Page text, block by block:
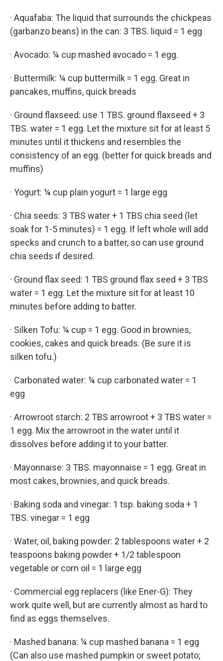
· Aquafaba: The liquid that surrounds the chickpeas
(garbanzo beans) in the can: 3 TBS. liquid = 1 egg
· Avocado: ¼ cup mashed avocado = 1 egg.
· Buttermilk: ¼ cup buttermilk = 1 egg. Great in
pancakes, muffins, quick breads
· Ground flaxseed: use 1 TBS. ground flaxseed + 3
TBS. water = 1 egg. Let the mixture sit for at least 5
minutes until it thickens and resembles the
consistency of an egg. (better for quick breads and
muffins)
· Yogurt: ¼ cup plain yogurt = 1 large egg
· Chia seeds: 3 TBS water + 1 TBS chia seed (let
soak for 1-5 minutes) = 1 egg. If left whole will add
specks and crunch to a batter, so can use ground
chia seeds if desired.
· Ground flax seed: 1 TBS ground flax seed + 3 TBS
water = 1 egg. Let the mixture sit for at least 10
minutes before adding to batter.
· Silken Tofu: ¼ cup = 1 egg. Good in brownies,
cookies, cakes and quick breads. (Be sure it is
silken tofu.)
· Carbonated water: ¼ cup carbonated water = 1
egg
· Arrowroot starch: 2 TBS arrowroot + 3 TBS water =
1 egg. Mix the arrowroot in the water until it
dissolves before adding it to your batter.
· Mayonnaise: 3 TBS. mayonnaise = 1 egg. Great in
most cakes, brownies, and quick breads.
· Baking soda and vinegar: 1 tsp. baking soda + 1
TBS. vinegar = 1 egg
· Water, oil, baking powder: 2 tablespoons water + 2
teaspoons baking powder + 1/2 tablespoon
vegetable or corn oil = 1 large egg
· Commercial egg replacers (like Ener-G): They
work quite well, but are currently almost as hard to
find as eggs themselves.
· Mashed banana: ¼ cup mashed banana = 1 egg
(Can also use mashed pumpkin or sweet potato;